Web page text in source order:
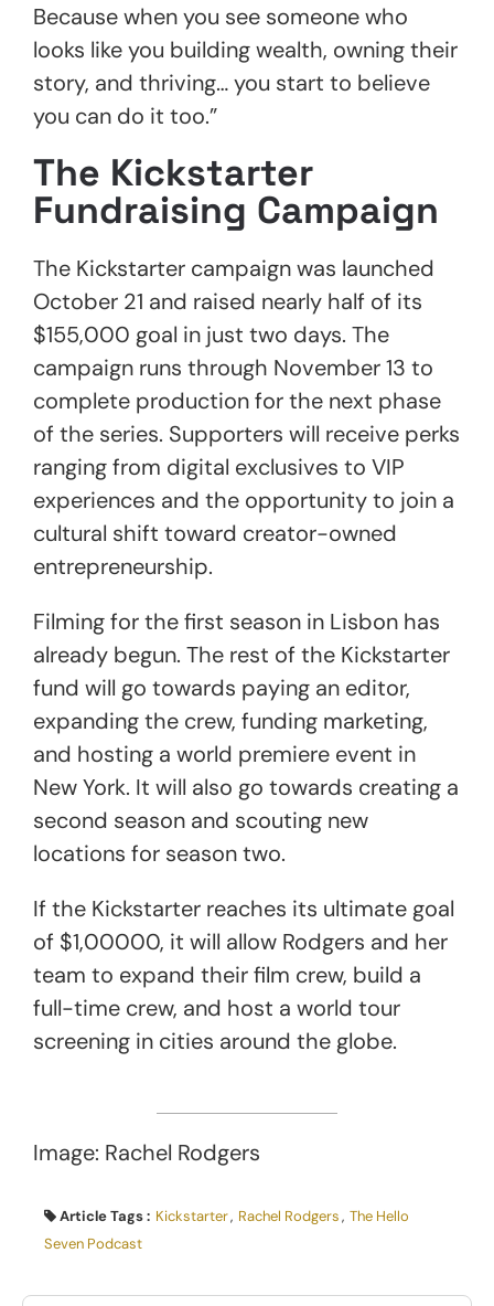
Because when you see someone who
looks like you building wealth, owning their
story, and thriving… you start to believe
you can do it too.”
The Kickstarter
Fundraising Campaign
The Kickstarter campaign was launched
October 21 and raised nearly half of its
$155,000 goal in just two days. The
campaign runs through November 13 to
complete production for the next phase
of the series. Supporters will receive perks
ranging from digital exclusives to VIP
experiences and the opportunity to join a
cultural shift toward creator-owned
entrepreneurship.
Filming for the first season in Lisbon has
already begun. The rest of the Kickstarter
fund will go towards paying an editor,
expanding the crew, funding marketing,
and hosting a world premiere event in
New York. It will also go towards creating a
second season and scouting new
locations for season two.
If the Kickstarter reaches its ultimate goal
of $1,00000, it will allow Rodgers and her
team to expand their film crew, build a
full-time crew, and host a world tour
screening in cities around the globe.
Image: Rachel Rodgers
Article Tags : Kickstarter, Rachel Rodgers, The Hello
Seven Podcast